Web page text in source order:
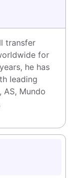
transfer
for
he has
leading
Mundo